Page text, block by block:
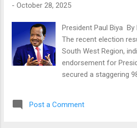
later died from her
tried to escape but
They were about to
others said it was
The suspect was then
helping security forces
the victims had buried
- October 28, 2025
President Paul Biya By
The recent election
South West Region,
endorsement for
secured a staggering
boycott, with over
Post a Comment